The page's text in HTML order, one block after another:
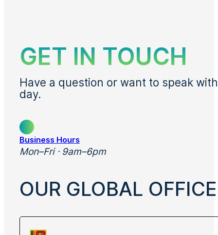
GET IN TOUCH
Have a question or want to speak
day.
Business Hours
Mon–Fri · 9am–6pm
OUR GLOBAL